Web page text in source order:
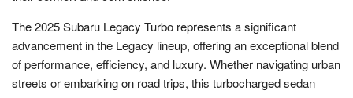
The 2025 Subaru Legacy Turbo represents a significant
advancement in the Legacy lineup, offering an exceptional blend
of performance, efficiency, and luxury. Whether navigating urban
streets or embarking on road trips, this turbocharged sedan